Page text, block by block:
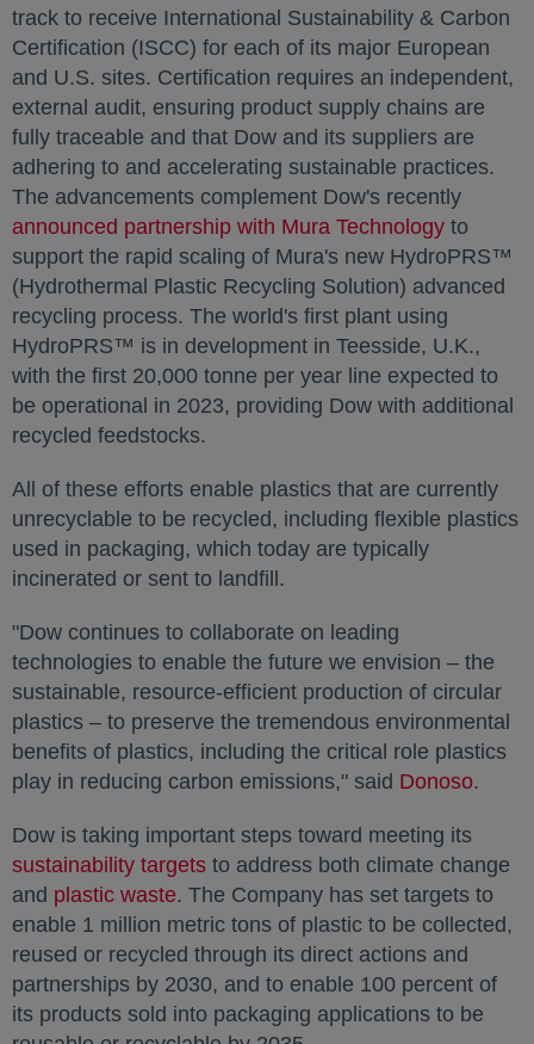
track to receive International Sustainability & Carbon
Certification (ISCC) for each of its major European
and U.S. sites. Certification requires an independent,
external audit, ensuring product supply chains are
fully traceable and that Dow and its suppliers are
adhering to and accelerating sustainable practices.
The advancements complement Dow's recently
announced partnership with Mura Technology opens
to
support the rapid scaling of Mura's new HydroPRS™
(Hydrothermal Plastic Recycling Solution) advanced
recycling process. The world's first plant using
HydroPRS™ is in development in Teesside, U.K.,
with the first 20,000 tonne per year line expected to
be operational in 2023, providing Dow with additional
recycled feedstocks.
All of these efforts enable plastics that are currently
unrecyclable to be recycled, including flexible plastics
used in packaging, which today are typically
incinerated or sent to landfill.
"Dow continues to collaborate on leading
technologies to enable the future we envision – the
sustainable, resource-efficient production of circular
plastics – to preserve the tremendous environmental
benefits of plastics, including the critical role plastics
play in reducing carbon emissions," said Donoso.
Dow is taking important steps toward meeting its
sustainability targets opens in a new tab
to address both climate change
and plastic wasteopens in a new tab
. The Company has set targets to
enable 1 million metric tons of plastic to be collected,
reused or recycled through its direct actions and
partnerships by 2030, and to enable 100 percent of
its products sold into packaging applications to be